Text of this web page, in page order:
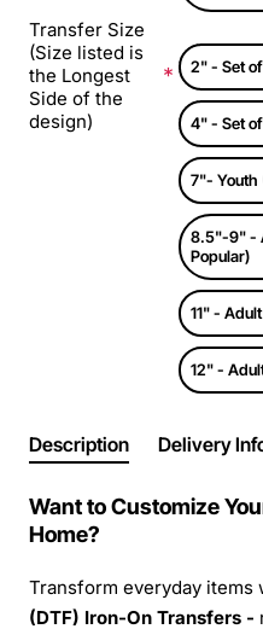
Transfer Size
(Size listed is
the Longest
Side of the
design)
2" - Set
4" - Set
7"- Youth
8.5"-9" -
Popular)
11" -
12" -
Description Delivery
Want to Customize
Home?
Transform everyday items
(DTF) Iron-On Transfers -